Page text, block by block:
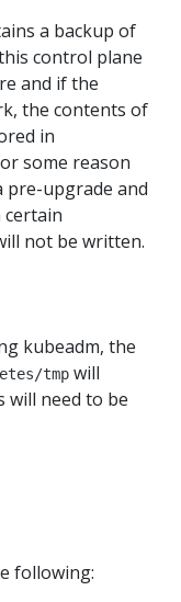
a backup of
control plane
and if the
the contents of
in
some reason
pre-upgrade and
not be written.
kubeadm, the
tmp will
will need to be
following: